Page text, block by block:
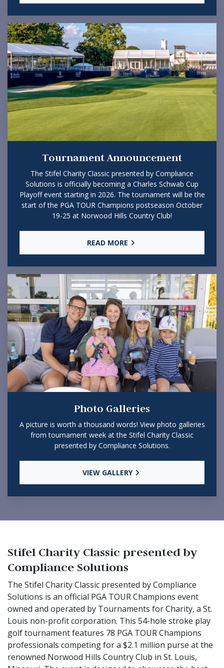
Tournament Announcement
The Stifel Charity Classic presented by Compliance
Solutions is officially becoming a Charles Schwab Cup
Playoff event starting in 2026. The tournament will be the
start of the PGA TOUR Champions postseason October
19-25 at Norwood Hills Country Club!
READ MORE
Photo Galleries
A picture is worth a thousand words! View photo galleries
from tournament week at the Stifel Charity Classic
presented by Compliance Solutions.
VIEW GALLERY
Stifel Charity Classic presented by
Compliance Solutions
The Stifel Charity Classic presented by Compliance
Solutions is an official PGA TOUR Champions event
owned and operated by Tournaments for Charity, a St.
Louis non-profit corporation. This 54-hole stroke play
golf tournament features 78 PGA TOUR Champions
professionals competing for a $2.1 million purse at the
renowned Norwood Hills Country Club in St. Louis,